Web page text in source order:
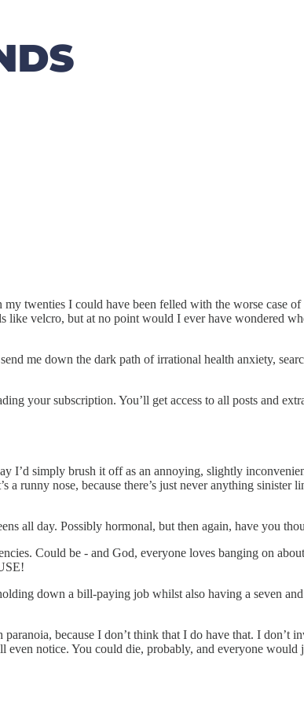
twenties I could have been felled with the worse case
velcro, but at no point would I ever have wondered
me down the dark path of irrational health anxiety,
your subscription. You’ll get access to all posts and
I’d simply brush it off as an annoying, slightly
runny nose, because there’s just never anything sinister
all day. Possibly hormonal, but then again, have you
Could be - and God, everyone loves banging on about
down a bill-paying job whilst also having a seven
because I don’t think that I do have that. I don’t
even notice. You could die, probably, and everyone would